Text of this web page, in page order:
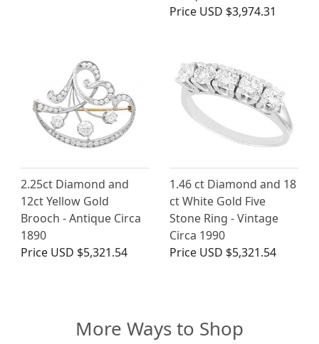
Price USD $3,974.31
2.25ct Diamond and
12ct Yellow Gold
Brooch - Antique Circa
1890
Price USD $5,321.54
1.46 ct Diamond and 18
ct White Gold Five
Stone Ring - Vintage
Circa 1990
Price USD $5,321.54
More Ways to Shop